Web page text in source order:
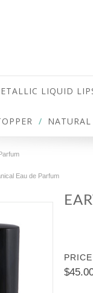
LIQUID
Eau de Parfum